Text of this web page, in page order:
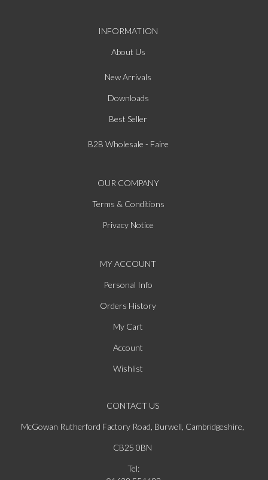
INFORMATION
About Us
New Arrivals
Downloads
Best Seller
B2B Wholesale - Faire
OUR COMPANY
Terms & Conditions
Privacy Notice
MY ACCOUNT
Personal Info
Orders History
My Cart
Account
Wishlist
CONTACT US
McGowan Rutherford Factory Road, Burwell, Cambridgeshire,
CB25 0BN
Tel: